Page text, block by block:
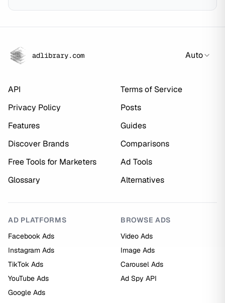
adlibrary.com Auto
API
Terms of Service
Privacy Policy
Posts
Features
Guides
Discover Brands
Comparisons
Free Tools for Marketers
Ad Tools
Glossary
Alternatives
AD PLATFORMS
Facebook Ads
Instagram Ads
TikTok Ads
YouTube Ads
Google Ads
BROWSE ADS
Video Ads
Image Ads
Carousel Ads
Ad Spy API